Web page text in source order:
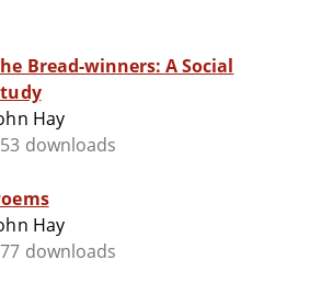
Bread-winners: A Social
Hay
downloads
Hay
downloads